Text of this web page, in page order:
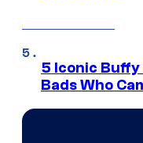
5 Iconic Buffy
Bads Who